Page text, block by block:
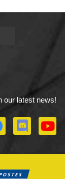
our latest news!
D
i
o
Y
o